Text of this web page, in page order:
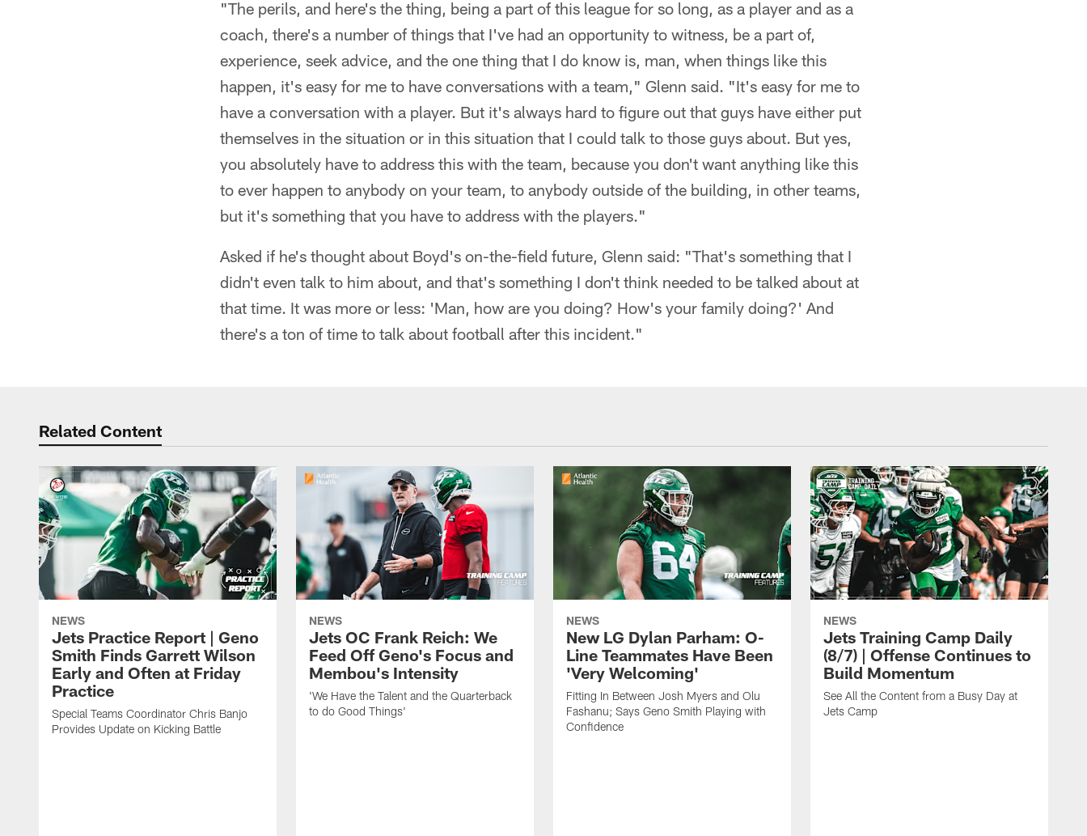
"The perils, and here's the thing, being a part of this league for so long, as a player and as a
coach, there's a number of things that I've had an opportunity to witness, be a part of,
experience, seek advice, and the one thing that I do know is, man, when things like this
happen, it's easy for me to have conversations with a team," Glenn said. "It's easy for me to
have a conversation with a player. But it's always hard to figure out that guys have either put
themselves in the situation or in this situation that I could talk to those guys about. But yes,
you absolutely have to address this with the team, because you don't want anything like this
to ever happen to anybody on your team, to anybody outside of the building, in other teams,
but it's something that you have to address with the players."
Asked if he's thought about Boyd's on-the-field future, Glenn said: "That's something that I
didn't even talk to him about, and that's something I don't think needed to be talked about at
that time. It was more or less: 'Man, how are you doing? How's your family doing?' And
there's a ton of time to talk about football after this incident."
Related Content
NEWS
Jets Practice Report | Geno
Smith Finds Garrett Wilson
Early and Often at Friday
Practice
Special Teams Coordinator Chris Banjo
Provides Update on Kicking Battle
NEWS
Jets OC Frank Reich: We
Feed Off Geno's Focus and
Membou's Intensity
'We Have the Talent and the Quarterback
to do Good Things'
NEWS
New LG Dylan Parham: O-
Line Teammates Have Been
'Very Welcoming'
Fitting In Between Josh Myers and Olu
Fashanu; Says Geno Smith Playing with
Confidence
NEWS
Jets Training Camp Daily
(8/7) | Offense Continues to
Build Momentum
See All the Content from a Busy Day at
Jets Camp